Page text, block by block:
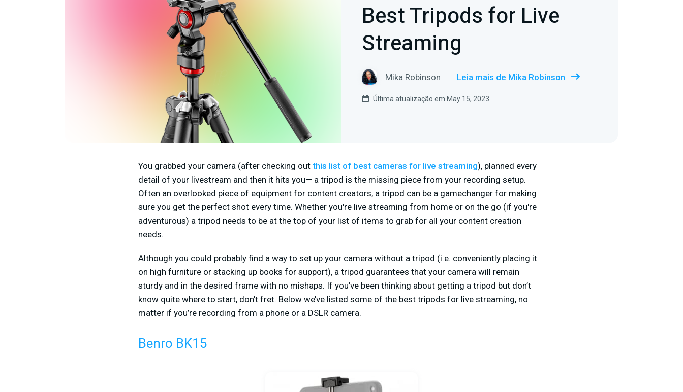
Best Tripods for Live
Streaming
Mika Robinson Leia mais de Mika Robinson
Última atualização em May 15, 2023
You grabbed your camera (after checking out this list of best cameras for live streaming), planned every
detail of your livestream and then it hits you— a tripod is the missing piece from your recording setup.
Often an overlooked piece of equipment for content creators, a tripod can be a gamechanger for making
sure you get the perfect shot every time. Whether you're live streaming from home or on the go (if you're
adventurous) a tripod needs to be at the top of your list of items to grab for all your content creation
needs.
Although you could probably find a way to set up your camera without a tripod (i.e. conveniently placing it
on high furniture or stacking up books for support), a tripod guarantees that your camera will remain
sturdy and in the desired frame with no mishaps. If you’ve been thinking about getting a tripod but don’t
know quite where to start, don’t fret. Below we’ve listed some of the best tripods for live streaming, no
matter if you’re recording from a phone or a DSLR camera.
Benro BK15